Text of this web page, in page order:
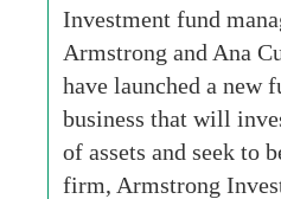
Investment fund
Armstrong and Ana
have launched a new
business that will
of assets and seek to
firm, Armstrong